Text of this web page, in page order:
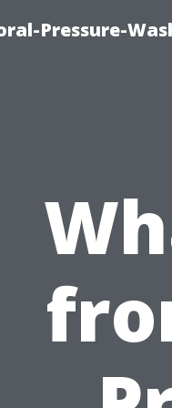
Pressure-